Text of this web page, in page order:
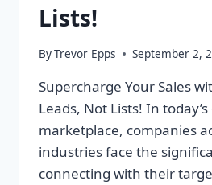
Lists!
ByTrevor Epps September 2,
Supercharge Your Sales
Leads, Not Lists! In
marketplace, companies
industries face the
connecting with their